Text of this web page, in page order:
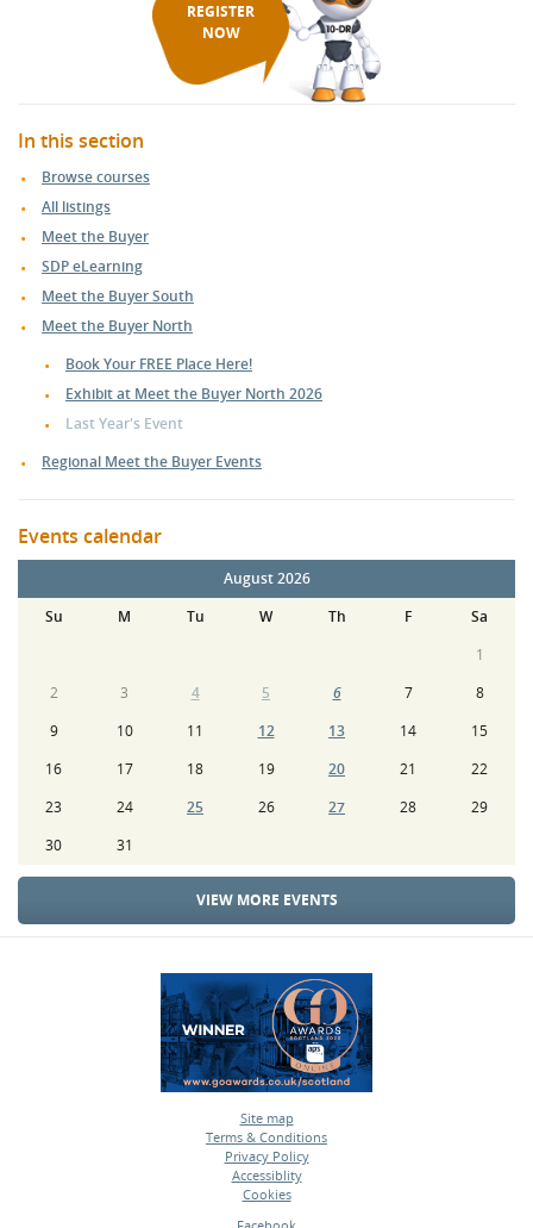
REGISTER
NOW
In this section
Browse courses
All listings
Meet the Buyer
SDP eLearning
Meet the Buyer South
Meet the Buyer North
Book Your FREE Place Here!
Exhibit at Meet the Buyer North 2026
Last Year's Event
Regional Meet the Buyer Events
Events calendar
August 2026
Su
M Tu W Th F
Sa
1
2
3 4 5 6 7
8
9
10 11 12 13 14
15
16
17 18 19 20 21
22
23
24 25 26 27 28
29
30
31
VIEW MORE EVENTS
Site map
•
Terms & Conditions
•
Privacy Policy
•
Accessiblity
•
Cookies